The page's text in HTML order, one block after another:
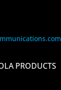
PRODUCTS